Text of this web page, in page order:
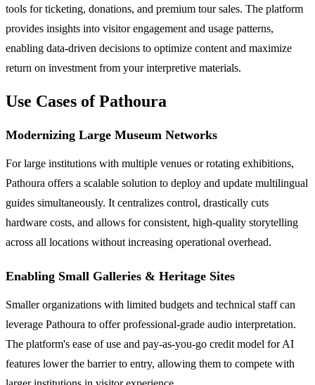
tools for ticketing, donations, and premium tour sales. The platform
provides insights into visitor engagement and usage patterns,
enabling data-driven decisions to optimize content and maximize
return on investment from your interpretive materials.
Use Cases of Pathoura
Modernizing Large Museum Networks
For large institutions with multiple venues or rotating exhibitions,
Pathoura offers a scalable solution to deploy and update multilingual
guides simultaneously. It centralizes control, drastically cuts
hardware costs, and allows for consistent, high-quality storytelling
across all locations without increasing operational overhead.
Enabling Small Galleries & Heritage Sites
Smaller organizations with limited budgets and technical staff can
leverage Pathoura to offer professional-grade audio interpretation.
The platform's ease of use and pay-as-you-go credit model for AI
features lower the barrier to entry, allowing them to compete with